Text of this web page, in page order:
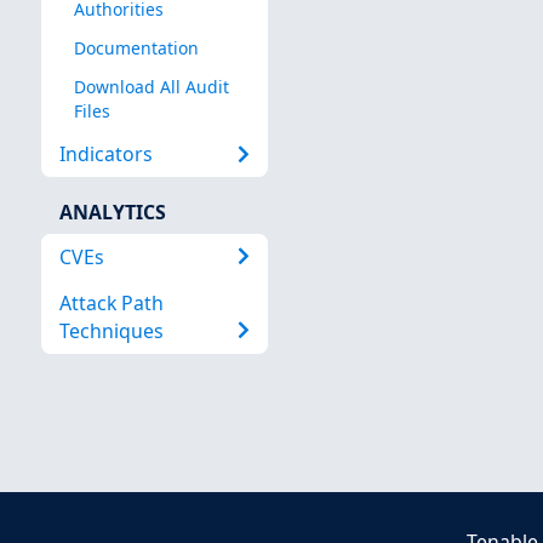
Authorities
Documentation
Download All Audit
Files
Indicators
ANALYTICS
CVEs
Attack Path
Techniques